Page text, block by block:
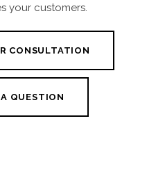
your customers.
CONSULTATION
QUESTION